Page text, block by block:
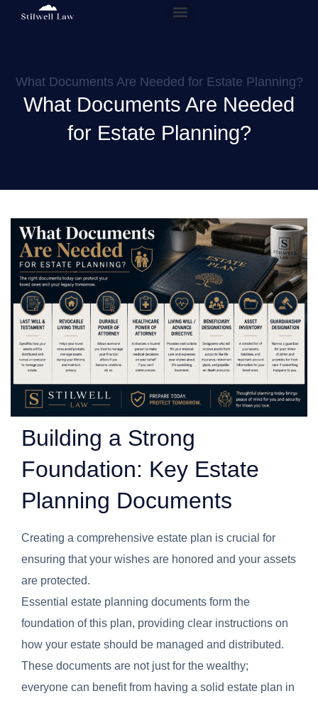
What Documents Are Needed for Estate Planning?
What Documents Are Needed
for Estate Planning?
Building a Strong
Foundation: Key Estate
Planning Documents
Creating a comprehensive estate plan is crucial for
ensuring that your wishes are honored and your assets
are protected.
Essential estate planning documents form the
foundation of this plan, providing clear instructions on
how your estate should be managed and distributed.
These documents are not just for the wealthy;
everyone can benefit from having a solid estate plan in